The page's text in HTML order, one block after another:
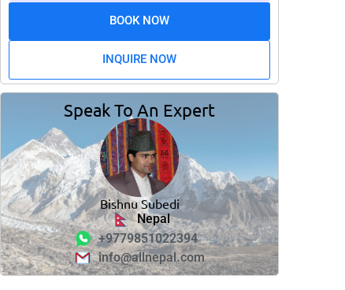
BOOK NOW
INQUIRE NOW
Speak To An Expert
Bishnu Subedi
Nepal
+9779851022394
info@allnepal.com